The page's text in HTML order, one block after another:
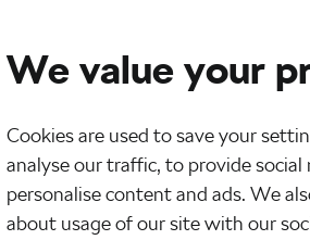
Of
2022 at4:30 pm
5 min reading
times a day do you get a glimpse of a cyclist
many people earning money by riding their bikes
With no training schedules and physiotherapy
We value your
Cookies are used to save your
analyse our traffic, to provide
personalise content and ads. We
about usage of our site with our